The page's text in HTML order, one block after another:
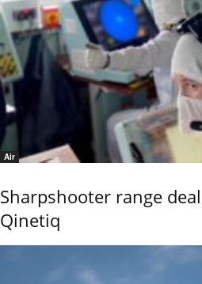
Air
Sharpshooter range
Qinetiq